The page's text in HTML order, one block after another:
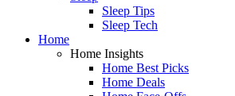
Sleep Tips
Sleep Tech
Home
Home Insights
Home Best Picks
Home Deals